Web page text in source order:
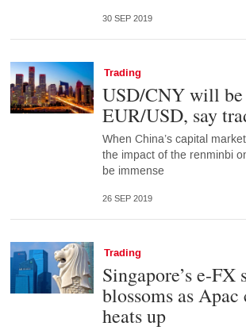
30 SEP 2019
Trading
USD/CNY will be
EUR/USD, say
When China’s capital
the impact of the renminbi
be immense
26 SEP 2019
Trading
Singapore’s e-FX
blossoms as
heats up